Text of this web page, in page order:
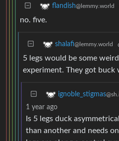
flandish@lemmy.world
no. five.
shalafi@lemmy.world
5 legs would be some
experiment. They got buck
ignoble_stigmas
1 year ago
Is 5 legs duck
than another and needs